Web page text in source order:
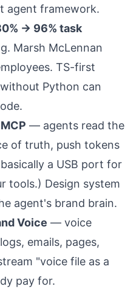
agent framework.
→ 96% task
Marsh McLennan
TS-first
Python can
MCP — agents read the
of truth, push tokens
a USB port for
tools.) Design system
agent's brand brain.
Voice — voice
emails, pages,
"voice file as a
pay for.